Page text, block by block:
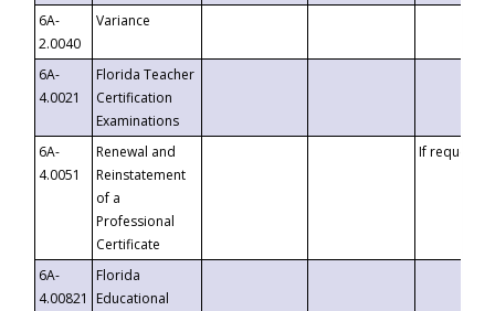
6A-
2.0040
Variance
6A-
4.0021
Florida Teacher
Certification
Examinations
6A-
4.0051
Renewal and
Reinstatement
of a
Professional
Certificate
If requested
6A-
4.00821
Florida
Educational